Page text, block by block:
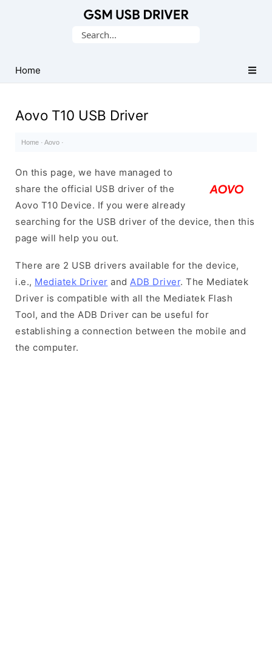
USB
Drivers
Search
Home
Aovo T10 USB Driver
Home · Aovo ·
On this page, we have managed to
share the official USB driver of the
Aovo T10 Device. If you were already
searching for the USB driver of the device, then this
page will help you out.
There are 2 USB drivers available for the device,
i.e., Mediatek Driver and ADB Driver. The Mediatek
Driver is compatible with all the Mediatek Flash
Tool, and the ADB Driver can be useful for
establishing a connection between the mobile and
the computer.